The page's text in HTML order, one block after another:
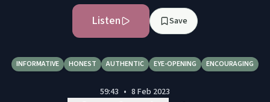
Listen Save
INFORMATIVE HONEST AUTHENTIC EYE-OPENING ENCOURAGING
59:43 • 8 Feb 2023